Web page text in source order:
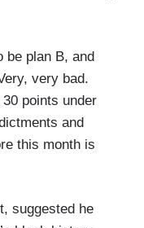
be plan B, and
very bad.
points under
and
this month is
suggested he